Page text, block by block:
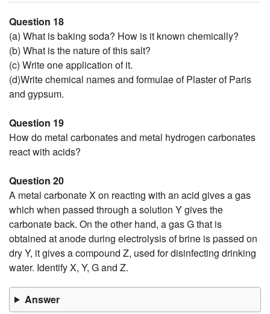
Question 18
(a) What is baking soda? How is it known chemically?
(b) What is the nature of this salt?
(c) Write one application of it.
(d)Write chemical names and formulae of Plaster of Paris
and gypsum.
Question 19
How do metal carbonates and metal hydrogen carbonates
react with acids?
Question 20
A metal carbonate X on reacting with an acid gives a gas
which when passed through a solution Y gives the
carbonate back. On the other hand, a gas G that is
obtained at anode during electrolysis of brine is passed on
dry Y, it gives a compound Z, used for disinfecting drinking
water. Identify X, Y, G and Z.
Answer